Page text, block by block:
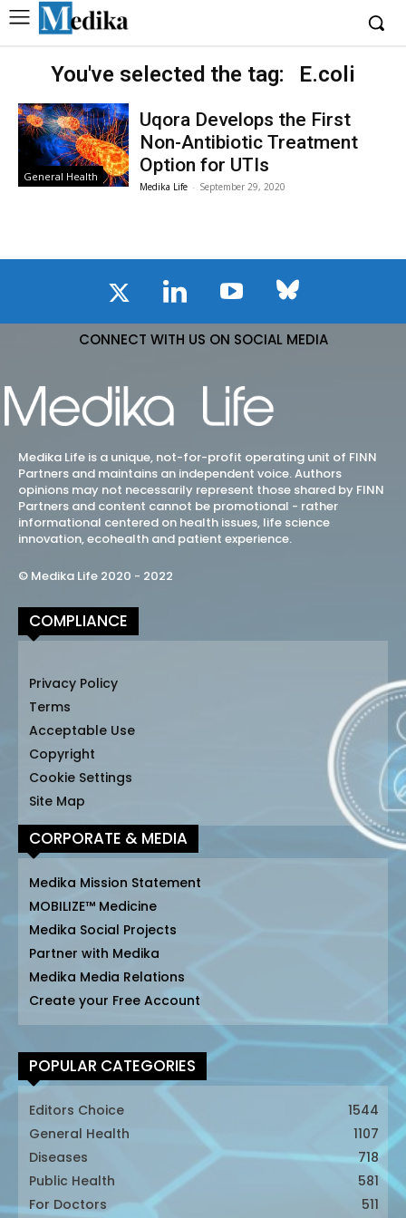
You've selected the tag: E.coli
General Health
Uqora Develops the First
Non-Antibiotic Treatment
Option for UTIs
Medika Life - September 29, 2020
CONNECT WITH US ON SOCIAL MEDIA
Medika Life is a unique, not-for-profit operating unit of FINN
Partners and maintains an independent voice. Authors
opinions may not necessarily represent those shared by FINN
Partners and content cannot be promotional - rather
informational centered on health issues, life science
innovation, ecohealth and patient experience.
© Medika Life 2020 - 2022
COMPLIANCE
Privacy Policy
Terms
Acceptable Use
Copyright
Cookie Settings
Site Map
CORPORATE & MEDIA
Medika Mission Statement
MOBILIZE™ Medicine
Medika Social Projects
Partner with Medika
Medika Media Relations
Create your Free Account
POPULAR CATEGORIES
Editors Choice
1544
General Health
1107
Diseases
718
Public Health
581
For Doctors
511